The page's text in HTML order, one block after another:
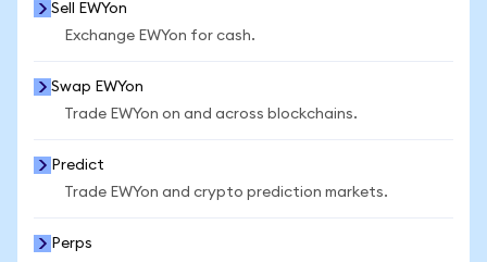
Sell EWYon
Exchange EWYon for cash.
Swap EWYon
Trade EWYon on and across blockchains.
Predict
Trade EWYon and crypto prediction markets.
Perps